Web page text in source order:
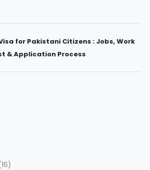
for Pakistani Citizens : Jobs, Work
& Application Process